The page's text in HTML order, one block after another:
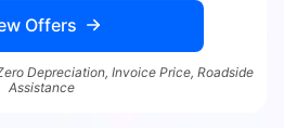
Offers
Depreciation, Invoice Price, Roadside
Assistance